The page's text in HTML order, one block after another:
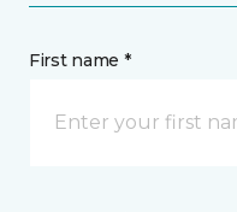
First name *